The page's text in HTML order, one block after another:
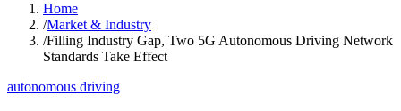
Home
/Market & Industry
/Filling Industry Gap, Two 5G Autonomous Driving Network
Standards Take Effect
autonomous driving